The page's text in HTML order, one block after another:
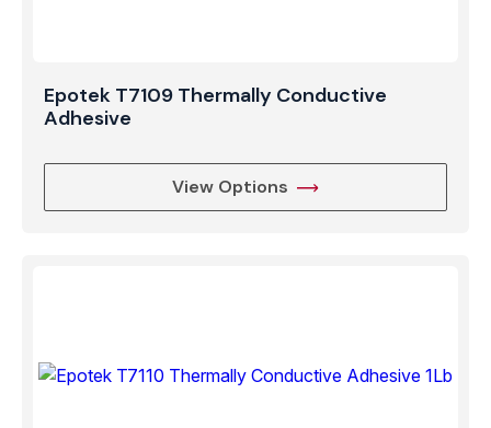
Epotek T7109 Thermally Conductive
Adhesive
View Options